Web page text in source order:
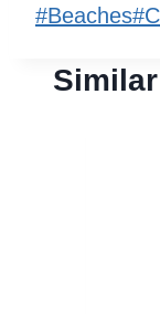
Post
#Beaches#